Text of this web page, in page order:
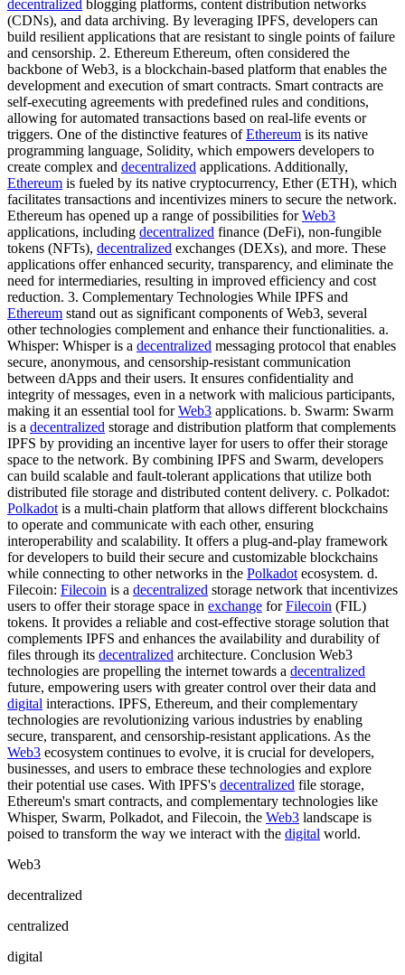
decentralized blogging platforms, content distribution networks
(CDNs), and data archiving. By leveraging IPFS, developers can
build resilient applications that are resistant to single points of failure
and censorship. 2. Ethereum Ethereum, often considered the
backbone of Web3, is a blockchain-based platform that enables the
development and execution of smart contracts. Smart contracts are
self-executing agreements with predefined rules and conditions,
allowing for automated transactions based on real-life events or
triggers. One of the distinctive features ofEthereum is its native
programming language, Solidity, which empowers developers to
create complex and decentralized applications. Additionally,
Ethereum is fueled by its native cryptocurrency, Ether (ETH), which
facilitates transactions and incentivizes miners to secure the network.
Ethereum has opened up a range of possibilities forWeb3
applications, including decentralized finance (DeFi), non-fungible
tokens (NFTs), decentralized exchanges (DEXs), and more. These
applications offer enhanced security, transparency, and eliminate the
need for intermediaries, resulting in improved efficiency and cost
reduction. 3. Complementary Technologies While IPFS and
Ethereum stand out as significant components of Web3, several
other technologies complement and enhance their functionalities. a.
Whisper: Whisper is a decentralized messaging protocol that enables
secure, anonymous, and censorship-resistant communication
between dApps and their users. It ensures confidentiality and
integrity of messages, even in a network with malicious participants,
making it an essential tool forWeb3 applications. b. Swarm: Swarm
is a decentralized storage and distribution platform that complements
IPFS by providing an incentive layer for users to offer their storage
space to the network. By combining IPFS and Swarm, developers
can build scalable and fault-tolerant applications that utilize both
distributed file storage and distributed content delivery. c. Polkadot:
Polkadot is a multi-chain platform that allows different blockchains
to operate and communicate with each other, ensuring
interoperability and scalability. It offers a plug-and-play framework
for developers to build their secure and customizable blockchains
while connecting to other networks in the Polkadot ecosystem. d.
Filecoin: Filecoin is a decentralized storage network that incentivizes
users to offer their storage space in exchange forFilecoin (FIL)
tokens. It provides a reliable and cost-effective storage solution that
complements IPFS and enhances the availability and durability of
files through its decentralized architecture. Conclusion Web3
technologies are propelling the internet towards a decentralized
future, empowering users with greater control over their data and
digital interactions. IPFS, Ethereum, and their complementary
technologies are revolutionizing various industries by enabling
secure, transparent, and censorship-resistant applications. As the
Web3 ecosystem continues to evolve, it is crucial for developers,
businesses, and users to embrace these technologies and explore
their potential use cases. With IPFS's decentralized file storage,
Ethereum's smart contracts, and complementary technologies like
Whisper, Swarm, Polkadot, and Filecoin, the Web3 landscape is
poised to transform the way we interact with the digital world.
Web3
decentralized
centralized
digital